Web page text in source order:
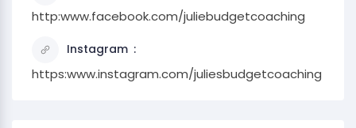
http:www.facebook.com/juliebudgetcoaching
Instagram
https:www.instagram.com/juliesbudgetcoaching